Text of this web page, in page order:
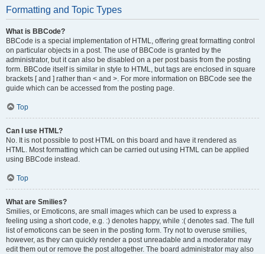
Formatting and Topic Types
What is BBCode?
BBCode is a special implementation of HTML, offering great formatting control
on particular objects in a post. The use of BBCode is granted by the
administrator, but it can also be disabled on a per post basis from the posting
form. BBCode itself is similar in style to HTML, but tags are enclosed in square
brackets [ and ] rather than < and >. For more information on BBCode see the
guide which can be accessed from the posting page.
Top
Can I use HTML?
No. It is not possible to post HTML on this board and have it rendered as
HTML. Most formatting which can be carried out using HTML can be applied
using BBCode instead.
Top
What are Smilies?
Smilies, or Emoticons, are small images which can be used to express a
feeling using a short code, e.g. :) denotes happy, while :( denotes sad. The full
list of emoticons can be seen in the posting form. Try not to overuse smilies,
however, as they can quickly render a post unreadable and a moderator may
edit them out or remove the post altogether. The board administrator may also